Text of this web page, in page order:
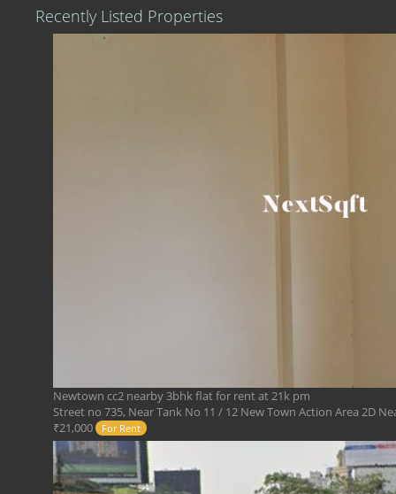
Recently Listed Properties
Newtown cc2 nearby 3bhk flat for rent at 21k pm
Street no 735, Near Tank No 11 / 12 New Town Action Area 2D
₹21,000
For Rent